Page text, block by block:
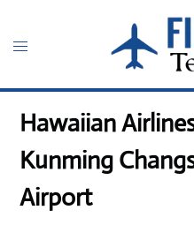
content
Toggle
Hawaiian
Kunming
Airport